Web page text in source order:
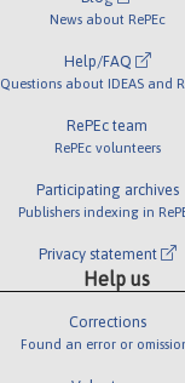
News about RePEc
Help/FAQ
Questions about IDEAS and
RePEc team
RePEc volunteers
Participating archives
Publishers indexing in
Privacy statement
Help us
Corrections
Found an error or